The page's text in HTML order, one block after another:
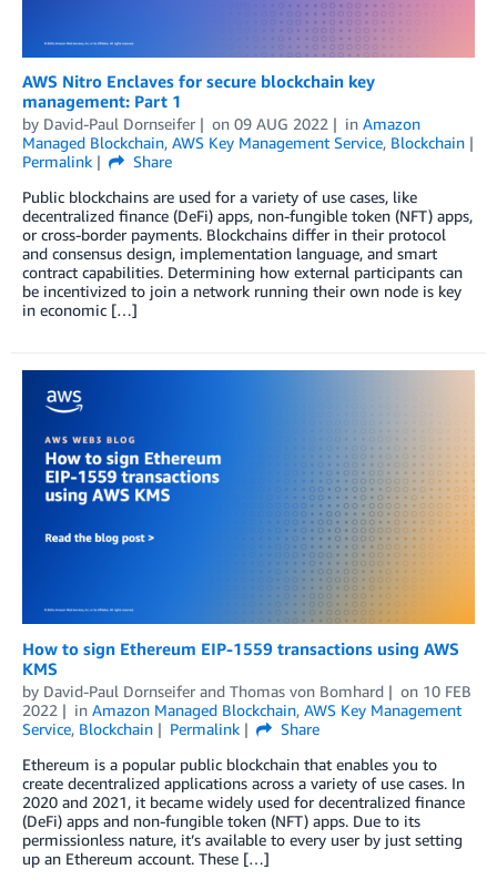
AWS Nitro Enclaves for secure blockchain key
management: Part 1
by David-Paul Dornseifer on 09 AUG 2022 in Amazon
Managed Blockchain, AWS Key Management Service, Blockchain
Permalink
Share
Public blockchains are used for a variety of use cases, like
decentralized finance (DeFi) apps, non-fungible token (NFT) apps,
or cross-border payments. Blockchains differ in their protocol
and consensus design, implementation language, and smart
contract capabilities. Determining how external participants can
be incentivized to join a network running their own node is key
in economic […]
How to sign Ethereum EIP-1559 transactions using AWS
KMS
by David-Paul Dornseifer and Thomas von Bomhard on 10 FEB
2022
in Amazon Managed Blockchain, AWS Key Management
Service, Blockchain Permalink
Share
Ethereum is a popular public blockchain that enables you to
create decentralized applications across a variety of use cases. In
2020 and 2021, it became widely used for decentralized finance
(DeFi) apps and non-fungible token (NFT) apps. Due to its
permissionless nature, it’s available to every user by just setting
up an Ethereum account. These […]